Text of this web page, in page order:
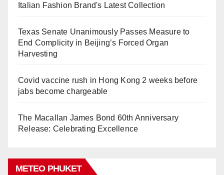
Italian Fashion Brand's Latest Collection
Texas Senate Unanimously Passes Measure to
End Complicity in Beijing’s Forced Organ
Harvesting
Covid vaccine rush in Hong Kong 2 weeks before
jabs become chargeable
The Macallan James Bond 60th Anniversary
Release: Celebrating Excellence
METEO PHUKET